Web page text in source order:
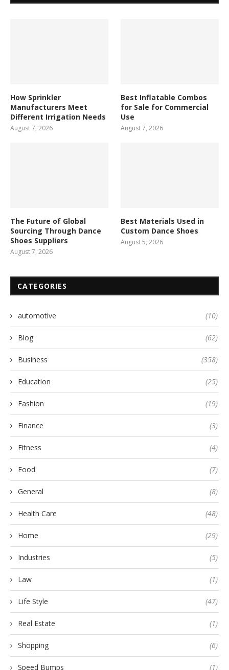
How Sprinkler
Manufacturers Meet
Different Irrigation Needs
August 7, 2026
Best Inflatable Combos
for Sale for Commercial
Use
August 7, 2026
The Future of Global
Sourcing Through Dance
Shoes Suppliers
August 7, 2026
Best Materials Used in
Custom Dance Shoes
August 5, 2026
CATEGORIES
automotive (10)
Blog (62)
Business (358)
Education (25)
Fashion (19)
Finance (3)
Fitness (4)
Food (7)
General (8)
Health Care (48)
Home (29)
Industries (5)
Law (1)
Life Style (47)
Real Estate (1)
Shopping (6)
Speed Bumps (1)